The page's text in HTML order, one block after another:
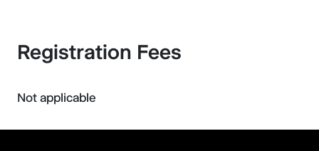
Registration Fees
Not applicable